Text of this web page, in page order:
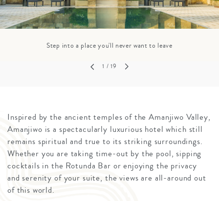
Step into a place you'll never want to leave
1 / 19
Inspired by the ancient temples of the Amanjiwo Valley,
Amanjiwo is a spectacularly luxurious hotel which still
remains spiritual and true to its striking surroundings.
Whether you are taking time-out by the pool, sipping
cocktails in the Rotunda Bar or enjoying the privacy
and serenity of your suite, the views are all-around out
of this world.